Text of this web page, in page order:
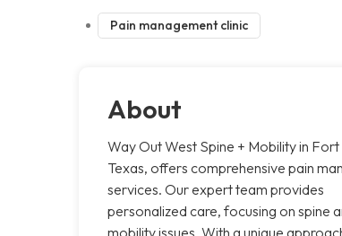
Pain management clinic
About
Way Out West Spine + Mobility in
Texas, offers comprehensive pain
services. Our expert team provides
personalized care, focusing on spine
mobility issues. With a unique